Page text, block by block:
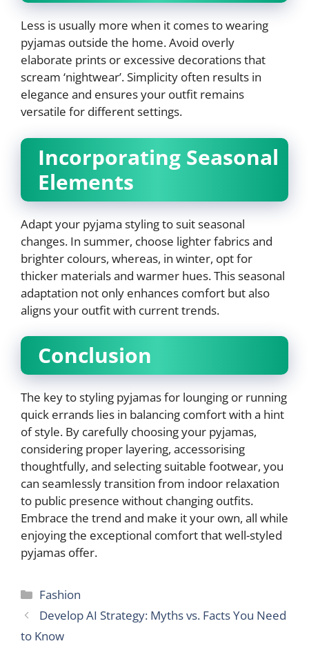
Less is usually more when it comes to wearing
pyjamas outside the home. Avoid overly
elaborate prints or excessive decorations that
scream ‘nightwear’. Simplicity often results in
elegance and ensures your outfit remains
versatile for different settings.
Incorporating Seasonal
Elements
Adapt your pyjama styling to suit seasonal
changes. In summer, choose lighter fabrics and
brighter colours, whereas, in winter, opt for
thicker materials and warmer hues. This seasonal
adaptation not only enhances comfort but also
aligns your outfit with current trends.
Conclusion
The key to styling pyjamas for lounging or running
quick errands lies in balancing comfort with a hint
of style. By carefully choosing your pyjamas,
considering proper layering, accessorising
thoughtfully, and selecting suitable footwear, you
can seamlessly transition from indoor relaxation
to public presence without changing outfits.
Embrace the trend and make it your own, all while
enjoying the exceptional comfort that well-styled
pyjamas offer.
Categories
Fashion
Develop AI Strategy: Myths vs. Facts You Need
to Know